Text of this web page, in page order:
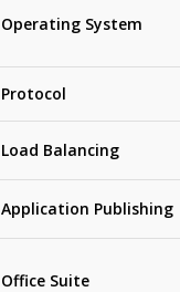
Operating System
Protocol
Load Balancing
Application Publishing
Office Suite